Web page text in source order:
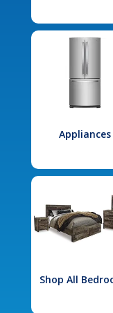
Appliances
Shop All